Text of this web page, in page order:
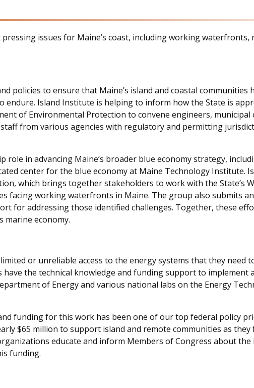
issues for Maine’s coast, including working
policies to ensure that Maine’s island and coastal
endure. Island Institute is helping to inform how the State is
of Environmental Protection to convene engineers,
from various agencies with regulatory and permitting
role in advancing Maine’s broader blue economy strategy,
center for the blue economy at Maine Technology Institute.
which brings together stakeholders to work with the State’s
facing working waterfronts in Maine. The group also submits
for addressing those identified challenges. Together, these
marine economy.
or unreliable access to the energy systems that they need
have the technical knowledge and funding supportto implement
of Energy and various national labs on the Energy
funding for this work has been one of our top federal policy
$65 million to support island and remote communities as they
educate and inform Members of Congress about
funding.